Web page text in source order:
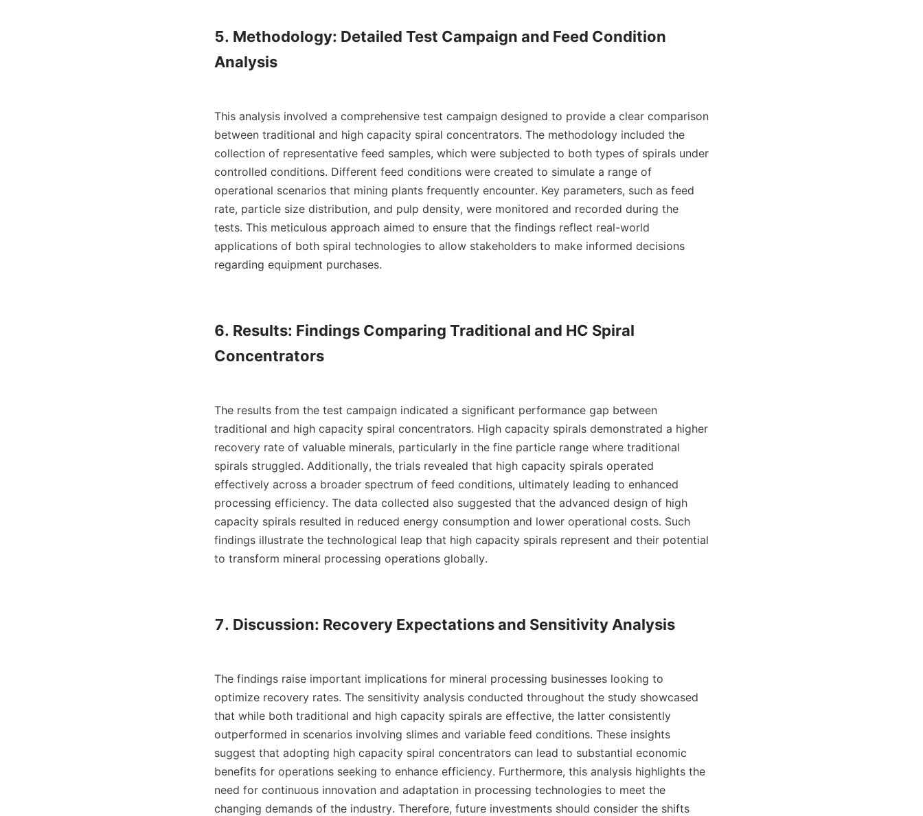
5. Methodology: Detailed Test Campaign and Feed Condition
Analysis
This analysis involved a comprehensive test campaign designed to provide a clear comparison
between traditional and high capacity spiral concentrators. The methodology included the
collection of representative feed samples, which were subjected to both types of spirals under
controlled conditions. Different feed conditions were created to simulate a range of
operational scenarios that mining plants frequently encounter. Key parameters, such as feed
rate, particle size distribution, and pulp density, were monitored and recorded during the
tests. This meticulous approach aimed to ensure that the findings reflect real-world
applications of both spiral technologies to allow stakeholders to make informed decisions
regarding equipment purchases.
6. Results: Findings Comparing Traditional and HC Spiral
Concentrators
The results from the test campaign indicated a significant performance gap between
traditional and high capacity spiral concentrators. High capacity spirals demonstrated a higher
recovery rate of valuable minerals, particularly in the fine particle range where traditional
spirals struggled. Additionally, the trials revealed that high capacity spirals operated
effectively across a broader spectrum of feed conditions, ultimately leading to enhanced
processing efficiency. The data collected also suggested that the advanced design of high
capacity spirals resulted in reduced energy consumption and lower operational costs. Such
findings illustrate the technological leap that high capacity spirals represent and their potential
to transform mineral processing operations globally.
7. Discussion: Recovery Expectations and Sensitivity Analysis
The findings raise important implications for mineral processing businesses looking to
optimize recovery rates. The sensitivity analysis conducted throughout the study showcased
that while both traditional and high capacity spirals are effective, the latter consistently
outperformed in scenarios involving slimes and variable feed conditions. These insights
suggest that adopting high capacity spiral concentrators can lead to substantial economic
benefits for operations seeking to enhance efficiency. Furthermore, this analysis highlights the
need for continuous innovation and adaptation in processing technologies to meet the
changing demands of the industry. Therefore, future investments should consider the shifts